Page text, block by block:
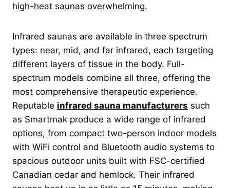
high-heat saunas overwhelming.
Infrared saunas are available in three spectrum
types: near, mid, and far infrared, each targeting
different layers of tissue in the body. Full-
spectrum models combine all three, offering the
most comprehensive therapeutic experience.
Reputable infrared sauna manufacturers such
as Smartmak produce a wide range of infrared
options, from compact two-person indoor models
with WiFi control and Bluetooth audio systems to
spacious outdoor units built with FSC-certified
Canadian cedar and hemlock. Their infrared